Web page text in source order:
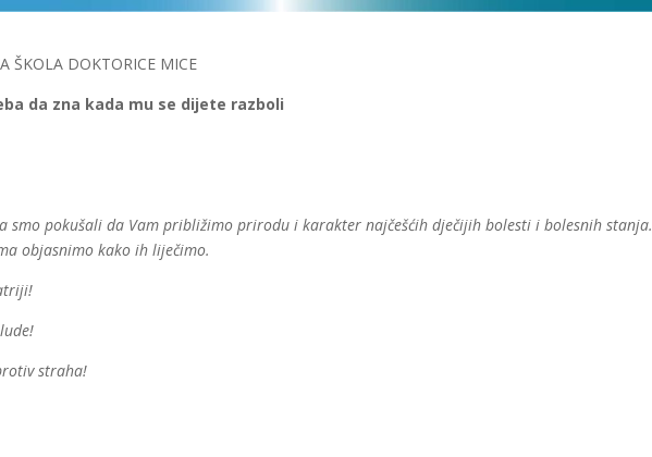
ŠKOLA DOKTORICE MICE
da zna kada mu se dijete razboli
smo pokušali da Vam približimo prirodu i karakter najčešćih dječijih bolesti i bolesnih stanja.
objasnimo kako ih liječimo.
straha!